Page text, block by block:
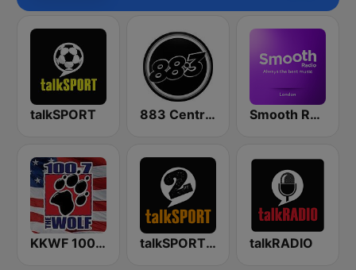
talkSPORT 883 Centreforce radio Smooth Radio London
KKWF 100.7 The Wolf talkSPORT 2 talkRADIO